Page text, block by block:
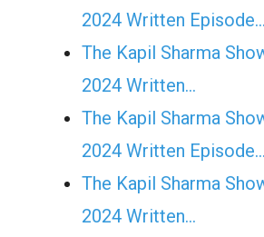
2024 Written Episode…
The Kapil Sharma
2024 Written…
The Kapil Sharma
2024 Written Episode…
The Kapil Sharma
2024 Written…